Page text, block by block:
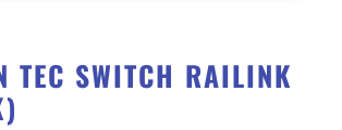
TEC SWITCH RAILINK